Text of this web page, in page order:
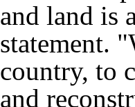
and land is
statement.
country, to
and